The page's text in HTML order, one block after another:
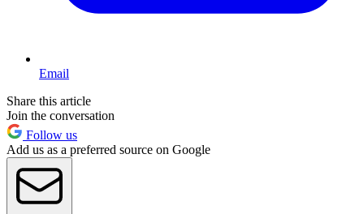
Email
Share this article
Join the conversation
Follow us
Add us as a preferred source on Google